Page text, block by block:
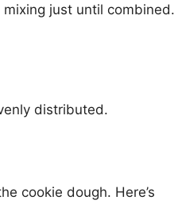
just until combined.
distributed.
cookie dough. Here’s